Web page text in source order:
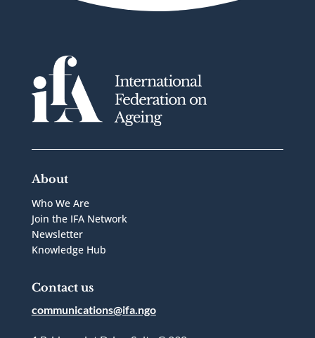
About
Who We Are
Join the IFA Network
Newsletter
Knowledge Hub
Contact us
communications@ifa.ngo